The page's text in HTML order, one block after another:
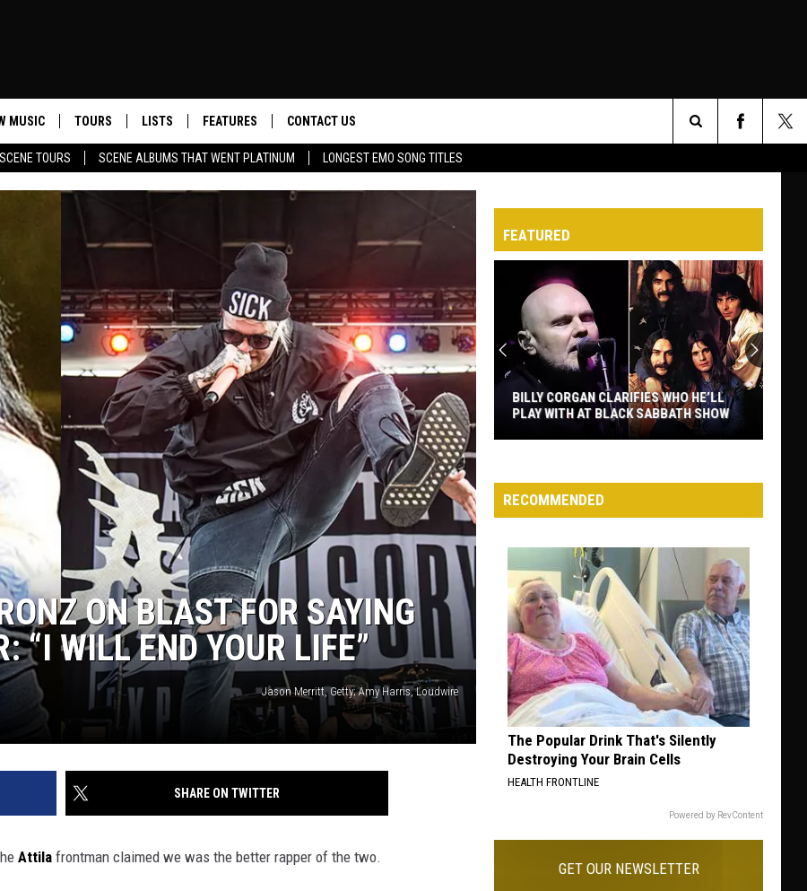
TOURS SCENE ALBUMS THAT WENT PLATINUM LONGEST EMO SONG TITLES
MUSIC TOURS LISTS FEATURES CONTACT US
HELP & CONTACT INFO
ADVERTISE
Search
ON BLAST FOR SAYING
“I WILL END YOUR LIFE”
Jason Merritt, Getty; Amy Harris, Loudwire
SHARE ON TWITTER
Attila frontman claimed we was the better rapper of the two.
FEATURED
Clarifies
Who
With
Black
Sabbath
Show
BILLY CORGAN CLARIFIES WHO HE’LL
PLAY WITH AT BLACK SABBATH SHOW
RECOMMENDED
The Popular Drink That's Silently
Destroying Your Brain Cells
HEALTH FRONTLINE
Powered by RevContent
GET OUR NEWSLETTER